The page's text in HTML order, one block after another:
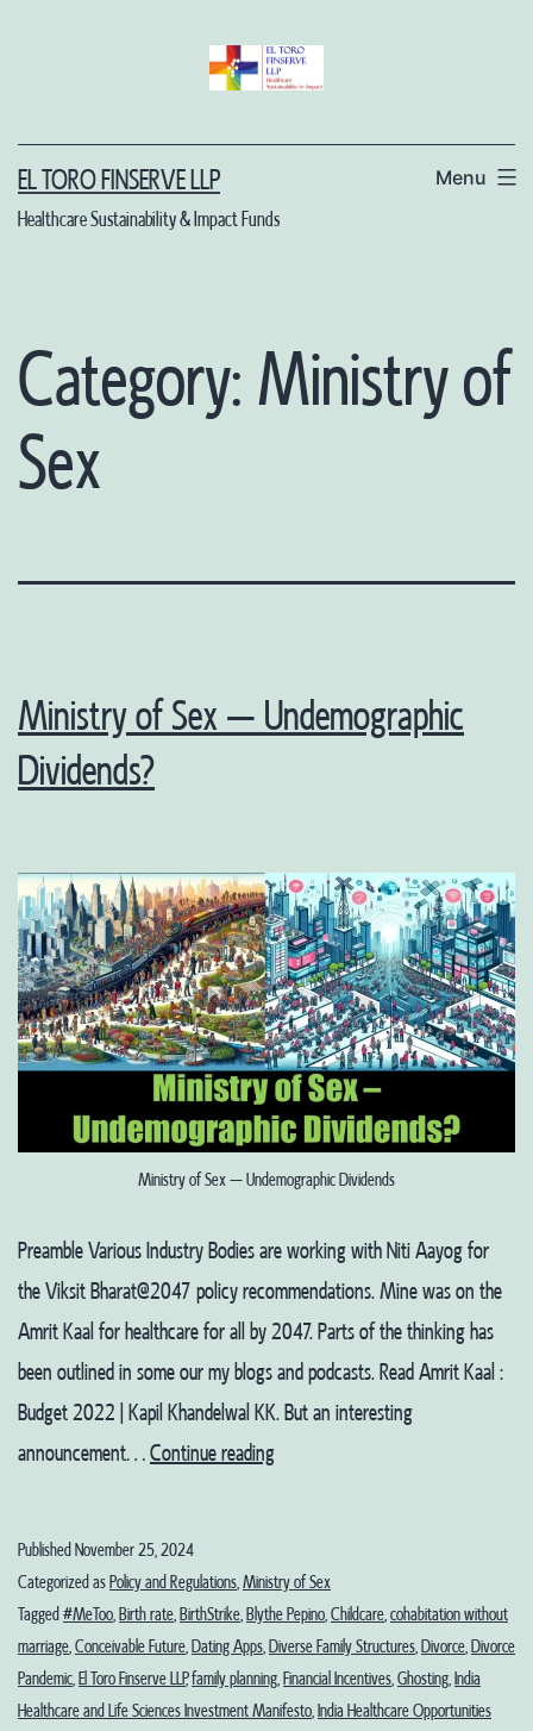
EL TORO FINSERVE LLP
Healthcare Sustainability & Impact Funds
Menu
Category: Ministry of
Sex
Ministry of Sex – Undemographic
Dividends?
Ministry of Sex – Undemographic Dividends
Preamble Various Industry Bodies are working with Niti Aayog for
the Viksit Bharat@2047 policy recommendations. Mine was on the
Amrit Kaal for healthcare for all by 2047. Parts of the thinking has
been outlined in some our my blogs and podcasts. Read Amrit Kaal :
Budget 2022 | Kapil Khandelwal KK. But an interesting
announcement… Continue readingMinistry
–
Undemographic
Dividends?
Published November 25, 2024
Categorized as Policy and Regulations, Ministry of Sex
Tagged #MeToo, Birth rate, BirthStrike, Blythe Pepino, Childcare, cohabitation without
marriage, Conceivable Future, Dating Apps, Diverse Family Structures, Divorce, Divorce
Pandemic, El Toro Finserve LLP,family planning, Financial Incentives, Ghosting, India
Healthcare and Life Sciences Investment Manifesto, India Healthcare Opportunities